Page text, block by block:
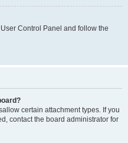
Control Panel and follow the
certain attachment types. If you
contact the board administrator for